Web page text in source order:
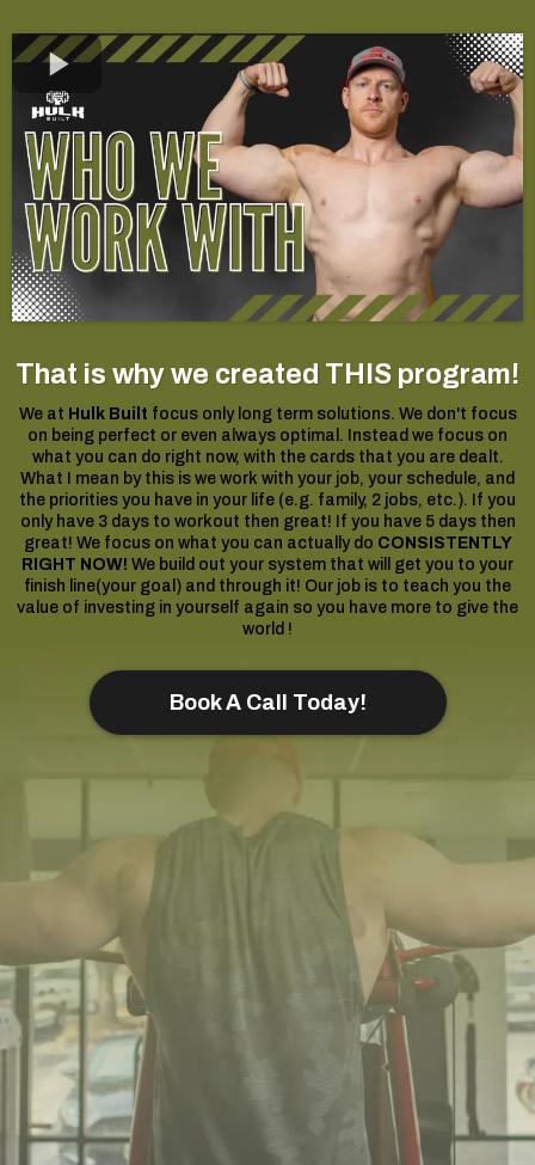
That is why we created THIS program!
We at Hulk Built focus only long term solutions. We don't focus
on being perfect or even always optimal. Instead we focus on
what you can do right now, with the cards that you are dealt.
What I mean by this is we work with your job, your schedule, and
the priorities you have in your life (e.g. family, 2 jobs, etc.). If you
only have 3 days to workout then great! If you have 5 days then
great! We focus on what you can actually do CONSISTENTLY
RIGHT NOW! We build out your system that will get you to your
finish line(your goal) and through it! Our job is to teach you the
value of investing in yourself again so you have more to give the
world !
Book A Call Today!